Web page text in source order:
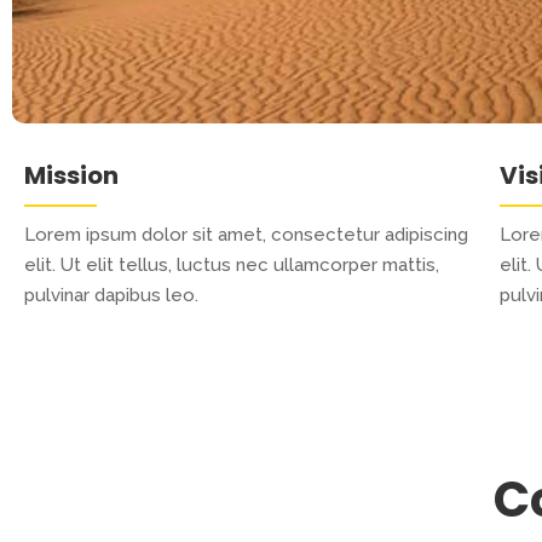
Mission
Lorem ipsum dolor sit amet, consectetur adipiscing
elit. Ut elit tellus, luctus nec ullamcorper mattis,
pulvinar dapibus leo.
elit.